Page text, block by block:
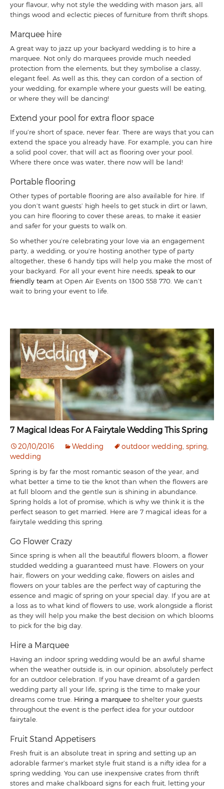
your flavour, why not style the wedding with mason jars, all
things wood and eclectic pieces of furniture from thrift shops.
Marquee hire
A great way to jazz up your backyard wedding is to hire a
marquee. Not only do marquees provide much needed
protection from the elements, but they symbolise a classy,
elegant feel. As well as this, they can cordon of a section of
your wedding, for example where your guests will be eating,
or where they will be dancing!
Extend your pool for extra floor space
If you’re short of space, never fear. There are ways that you can
extend the space you already have. For example, you can hire
a solid pool cover, that will act as flooring over your pool.
Where there once was water, there now will be land!
Portable flooring
Other types of portable flooring are also available for hire. If
you don’t want guests’ high heels to get stuck in dirt or lawn,
you can hire flooring to cover these areas, to make it easier
and safer for your guests to walk on.
So whether you’re celebrating your love via an engagement
party, a wedding, or you’re hosting another type of party
altogether, these 6 handy tips will help you make the most of
your backyard. For all your event hire needs, speak to our
friendly team at Open Air Events on 1300 558 770. We can’t
wait to bring your event to life.
7 Magical Ideas For A Fairytale Wedding This Spring
20/10/2016 Wedding outdoor wedding spring
wedding
Spring is by far the most romantic season of the year, and
what better a time to tie the knot than when the flowers are
at full bloom and the gentle sun is shining in abundance.
Spring holds a lot of promise, which is why we think it is the
perfect season to get married. Here are 7 magical ideas for a
fairytale wedding this spring.
Go Flower Crazy
Since spring is when all the beautiful flowers bloom, a flower
studded wedding a guaranteed must have. Flowers on your
hair, flowers on your wedding cake, flowers on aisles and
flowers on your tables are the perfect way of capturing the
essence and magic of spring on your special day. If you are at
a loss as to what kind of flowers to use, work alongside a florist
as they will help you make the best decision on which blooms
to pick for the big day.
Hire a Marquee
Having an indoor spring wedding would be an awful shame
when the weather outside is, in our opinion, absolutely perfect
for an outdoor celebration. If you have dreamt of a garden
wedding party all your life, spring is the time to make your
dreams come true. Hiring a marquee to shelter your guests
throughout the event is the perfect idea for your outdoor
fairytale.
Fruit Stand Appetisers
Fresh fruit is an absolute treat in spring and setting up an
adorable farmer’s market style fruit stand is a nifty idea for a
spring wedding. You can use inexpensive crates from thrift
stores and make chalkboard signs for each fruit, letting your